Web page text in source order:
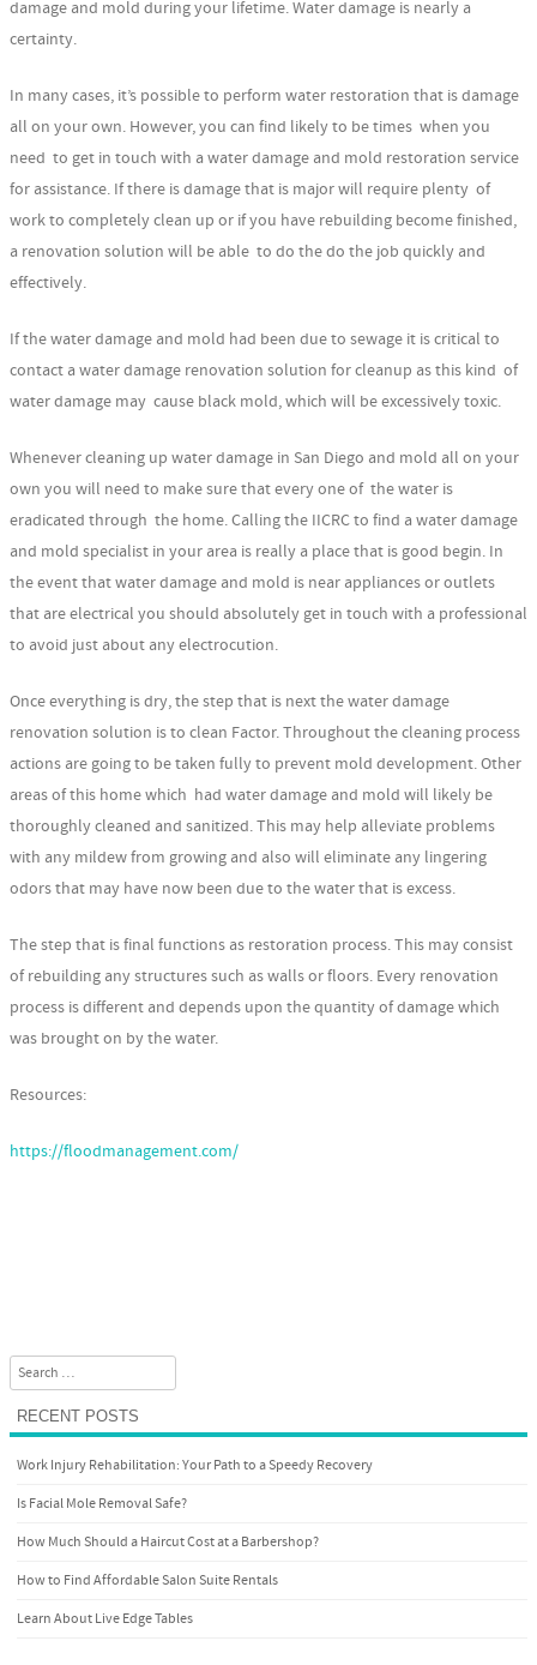
damage and mold during your lifetime. Water damage is nearly a
certainty.
In many cases, it’s possible to perform water restoration that is damage
all on your own. However, you can find likely to be times when you
need to get in touch with a water damage and mold restoration service
for assistance. If there is damage that is major will require plenty of
work to completely clean up or if you have rebuilding become finished,
a renovation solution will be able to do the do the job quickly and
effectively.
If the water damage and mold had been due to sewage it is critical to
contact a water damage renovation solution for cleanup as this kind of
water damage may cause black mold, which will be excessively toxic.
Whenever cleaning up water damage in San Diego and mold all on your
own you will need to make sure that every one of the water is
eradicated through the home. Calling the IICRC to find a water damage
and mold specialist in your area is really a place that is good begin. In
the event that water damage and mold is near appliances or outlets
that are electrical you should absolutely get in touch with a professional
to avoid just about any electrocution.
Once everything is dry, the step that is next the water damage
renovation solution is to clean Factor. Throughout the cleaning process
actions are going to be taken fully to prevent mold development. Other
areas of this home which had water damage and mold will likely be
thoroughly cleaned and sanitized. This may help alleviate problems
with any mildew from growing and also will eliminate any lingering
odors that may have now been due to the water that is excess.
The step that is final functions as restoration process. This may consist
of rebuilding any structures such as walls or floors. Every renovation
process is different and depends upon the quantity of damage which
was brought on by the water.
Resources:
https://floodmanagement.com/
Search
RECENT POSTS
Work Injury Rehabilitation: Your Path to a Speedy Recovery
Is Facial Mole Removal Safe?
How Much Should a Haircut Cost at a Barbershop?
How to Find Affordable Salon Suite Rentals
Learn About Live Edge Tables